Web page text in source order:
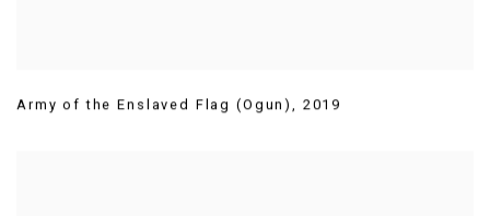
Army of the Enslaved Flag (Ogun), 2019